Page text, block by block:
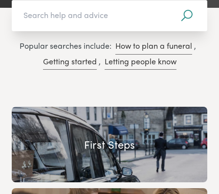
Popular searches include: How to plan a funeral ,
Getting started , Letting people know
First Steps